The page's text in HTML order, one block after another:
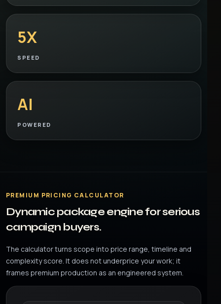
5X
SPEED
AI
POWERED
PREMIUM PRICING CALCULATOR
Dynamic package engine for serious
campaign buyers.
The calculator turns scope into price range, timeline and
complexity score. It does not underprice your work; it
frames premium production as an engineered system.